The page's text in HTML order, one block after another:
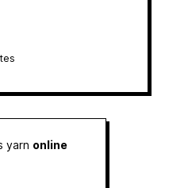
yarn online